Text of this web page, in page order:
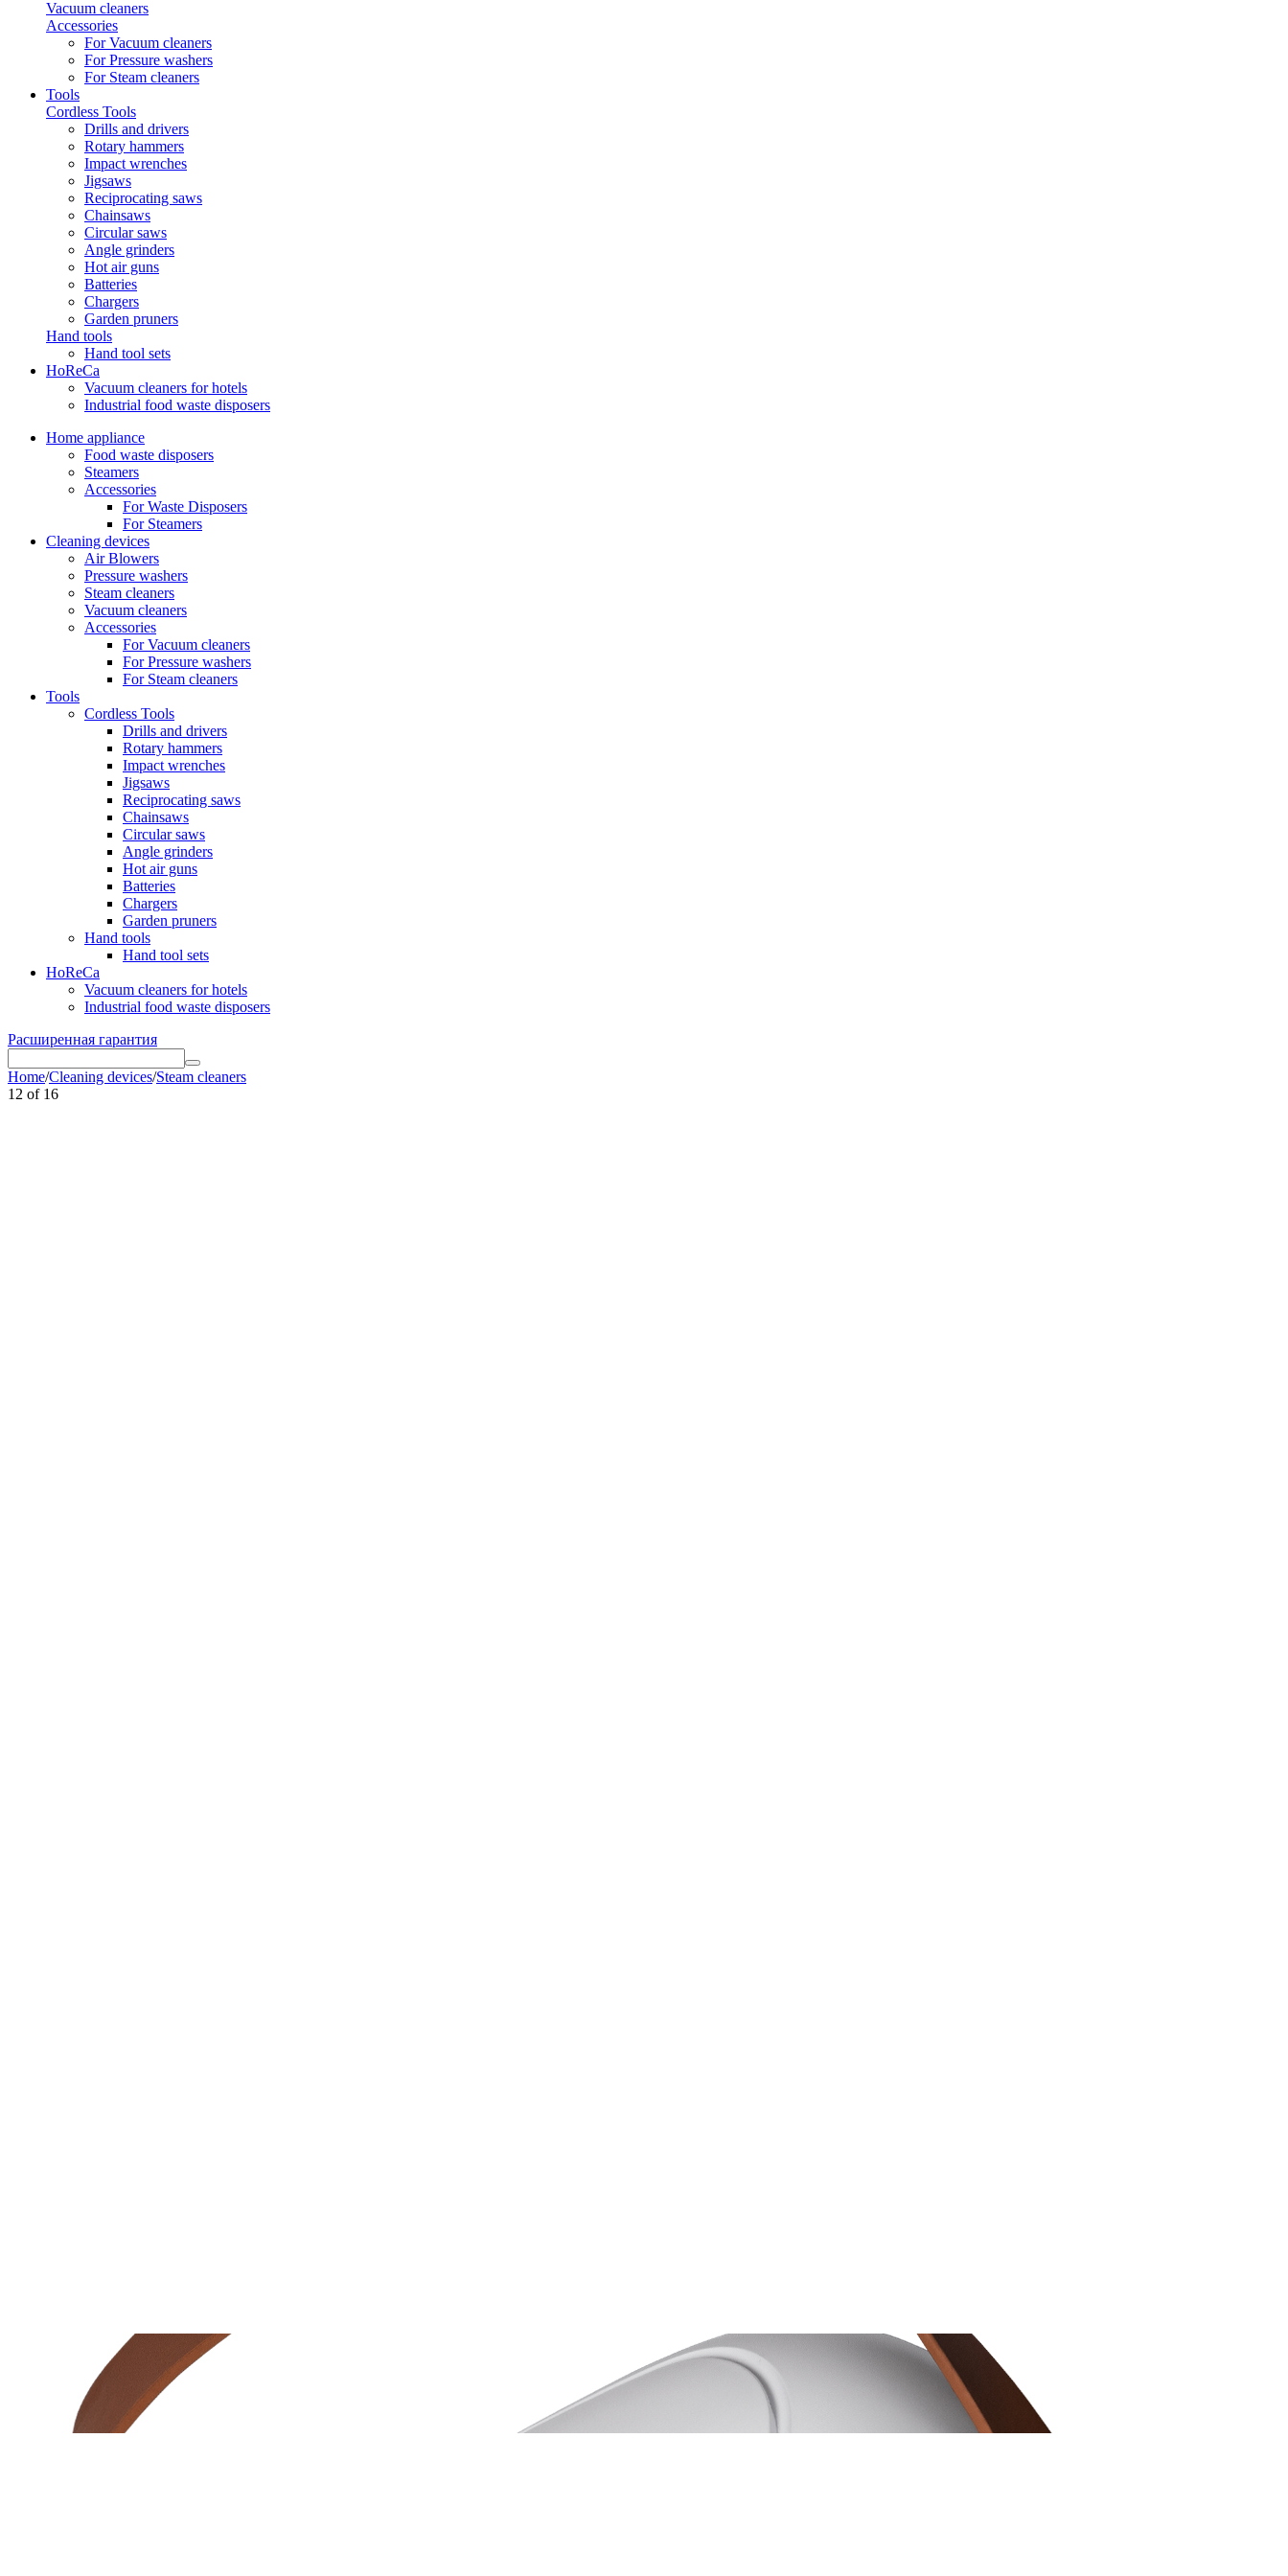
Vacuum cleaners
Accessories
For Vacuum cleaners
For Pressure washers
For Steam cleaners
Tools
Cordless Tools
Drills and drivers
Rotary hammers
Impact wrenches
Jigsaws
Reciprocating saws
Chainsaws
Circular saws
Angle grinders
Hot air guns
Batteries
Chargers
Garden pruners
Hand tools
Hand tool sets
HoReCa
Vacuum cleaners for hotels
Industrial food waste disposers
Home appliance
Food waste disposers
Steamers
Accessories
For Waste Disposers
For Steamers
Cleaning devices
Air Blowers
Pressure washers
Steam cleaners
Vacuum cleaners
Accessories
For Vacuum cleaners
For Pressure washers
For Steam cleaners
Tools
Cordless Tools
Drills and drivers
Rotary hammers
Impact wrenches
Jigsaws
Reciprocating saws
Chainsaws
Circular saws
Angle grinders
Hot air guns
Batteries
Chargers
Garden pruners
Hand tools
Hand tool sets
HoReCa
Vacuum cleaners for hotels
Industrial food waste disposers
Расширенная гарантия
Home/Cleaning devices/Steam cleaners
12 of 16